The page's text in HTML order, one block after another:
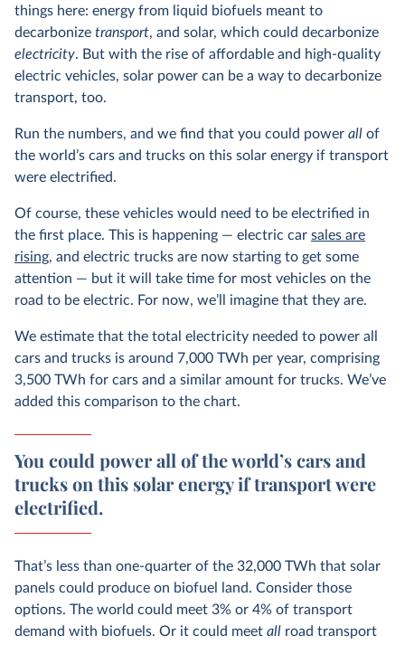
things here: energy from liquid biofuels meant to
decarbonize transport, and solar, which could decarbonize
electricity. But with the rise of affordable and high-quality
electric vehicles, solar power can be a way to decarbonize
transport, too.
Run the numbers, and we find that you could power all of
the world’s cars and trucks on this solar energy if transport
were electrified.
Of course, these vehicles would need to be electrified in
the first place. This is happening — electric car sales are
rising, and electric trucks are now starting to get some
attention — but it will take time for most vehicles on the
road to be electric. For now, we’ll imagine that they are.
We estimate that the total electricity needed to power all
cars and trucks is around 7,000 TWh per year, comprising
3,500 TWh for cars and a similar amount for trucks. We’ve
added this comparison to the chart.
You could power all of the world’s cars and
trucks on this solar energy if transport were
electrified.
That’s less than one-quarter of the 32,000 TWh that solar
panels could produce on biofuel land. Consider those
options. The world could meet 3% or 4% of transport
demand with biofuels. Or it could meet all road transport